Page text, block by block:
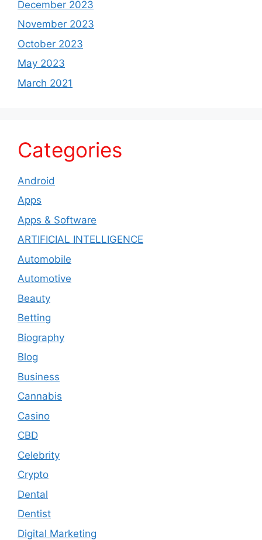
December 2023
November 2023
October 2023
May 2023
March 2021
Categories
Android
Apps
Apps & Software
ARTIFICIAL INTELLIGENCE
Automobile
Automotive
Beauty
Betting
Biography
Blog
Business
Cannabis
Casino
CBD
Celebrity
Crypto
Dental
Dentist
Digital Marketing